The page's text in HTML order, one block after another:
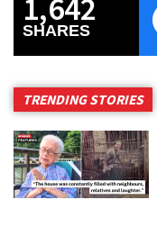
1,642
SHARES
TRENDING STORIES